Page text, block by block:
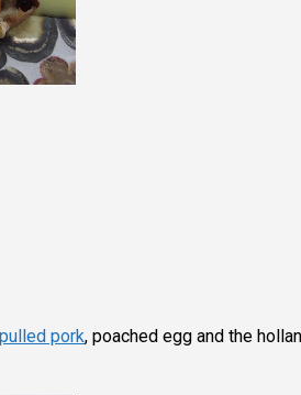
pulled pork, poached egg and the